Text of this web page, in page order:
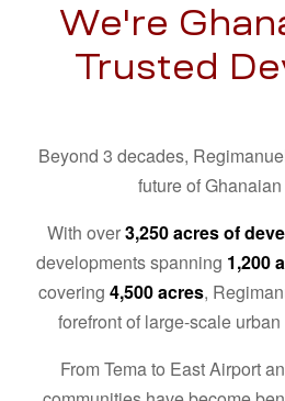
We're
Trusted
Beyond 3 decades,
future of
With over3,250 acres of
developments spanning 1,200
covering 4,500 acres,
forefront of large-scale
From Tema to East Airport